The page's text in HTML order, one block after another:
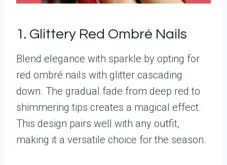
1. Glittery Red Ombré Nails
Blend elegance with sparkle by opting for
red ombré nails with glitter cascading
down. The gradual fade from deep red to
shimmering tips creates a magical effect.
This design pairs well with any outfit,
making it a versatile choice for the season.